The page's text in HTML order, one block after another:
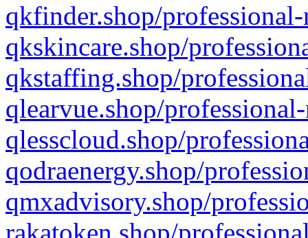
qkfinder.shop/
qkskincare.shop/
qkstaffing.shop/
qlearvue.shop/
qlesscloud.shop/
qodraenergy.shop/
qmxadvisory.shop/